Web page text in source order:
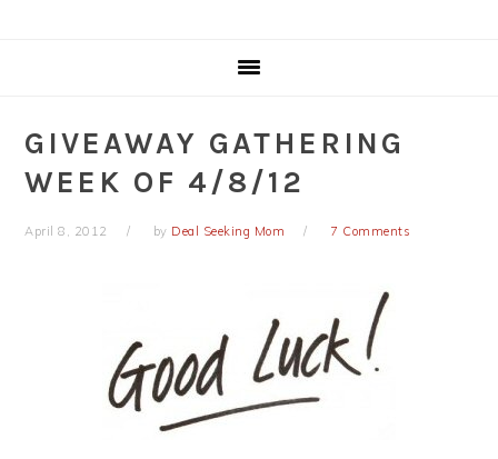
GIVEAWAY GATHERING
WEEK OF 4/8/12
April 8, 2012 by Deal Seeking Mom 7 Comments